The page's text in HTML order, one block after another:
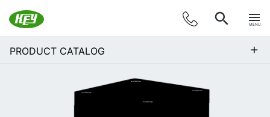
MENU
PRODUCT CATALOG +